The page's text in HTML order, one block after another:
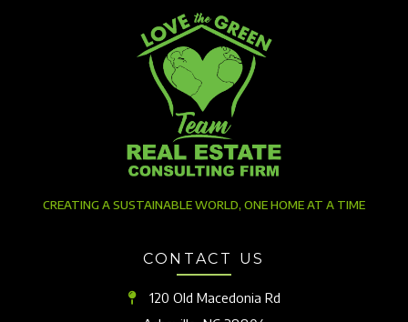
CREATING A SUSTAINABLE WORLD, ONE HOME AT A TIME
CONTACT US
120 Old Macedonia Rd